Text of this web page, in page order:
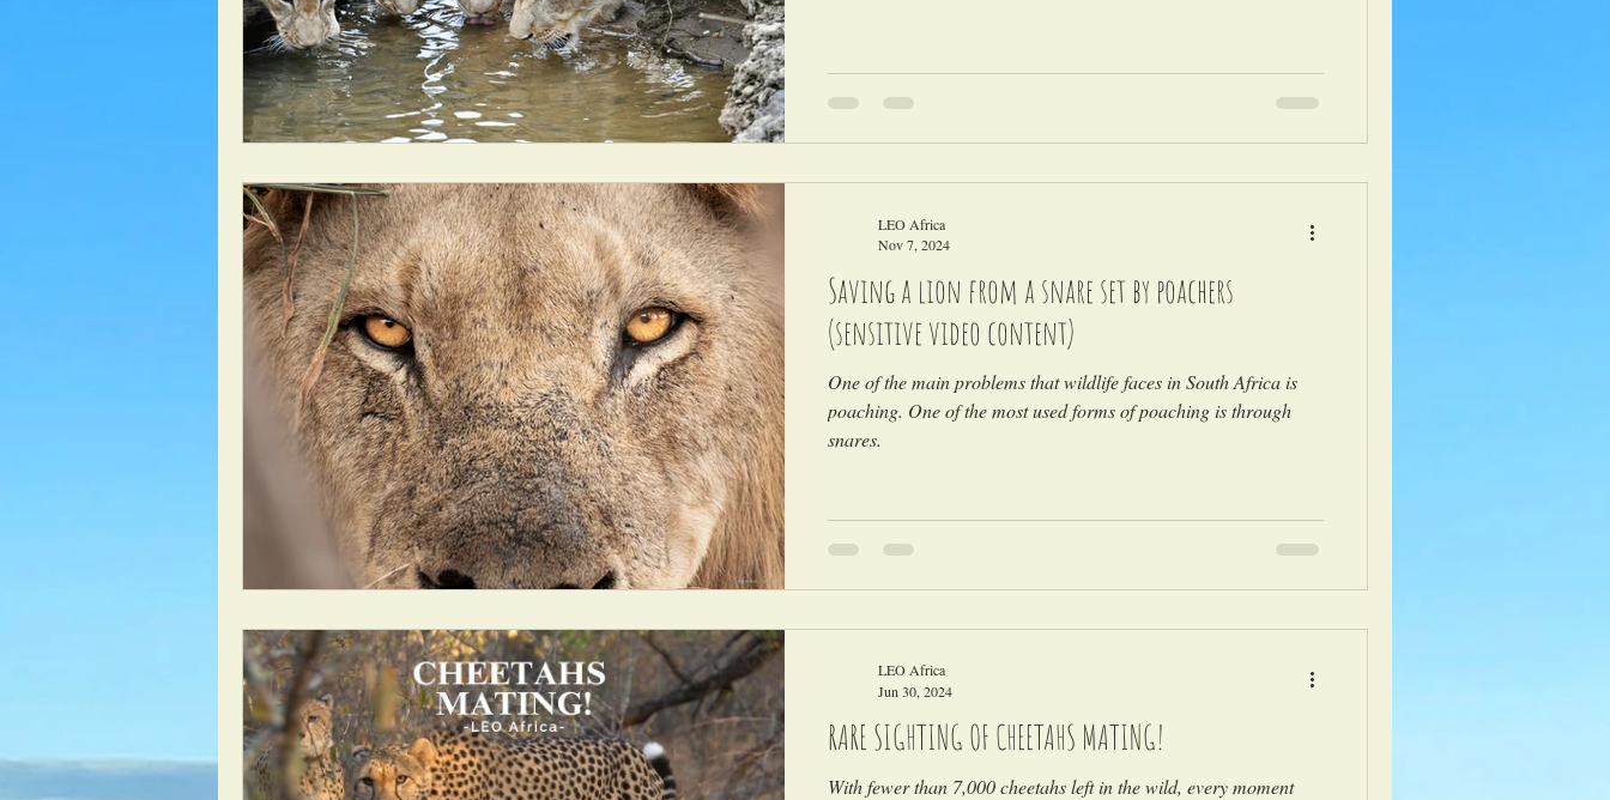
Saving a lion from a snare set by poachers
(sensitive video content)
One of the main problems that wildlife faces in South Africa is
poaching. One of the most used forms of poaching is through
snares.
LEO Africa
Nov 7, 2024
RARE SIGHTING OF CHEETAHS MATING!
With fewer than 7,000 cheetahs left in the wild, every moment
LEO Africa
Jun 30, 2024